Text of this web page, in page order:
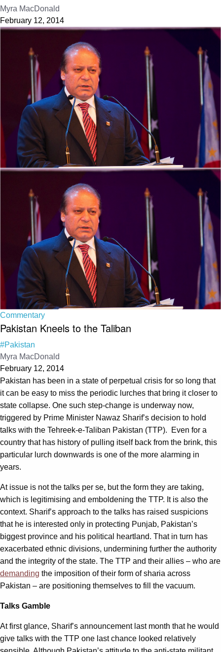
Myra MacDonald
February 12, 2014
Commentary
Pakistan Kneels to the Taliban
#Pakistan
Myra MacDonald
February 12, 2014
Pakistan has been in a state of perpetual crisis for so long that
it can be easy to miss the periodic lurches that bring it closer to
state collapse. One such step-change is underway now,
triggered by Prime Minister Nawaz Sharif’s decision to hold
talks with the Tehreek-e-Taliban Pakistan (TTP). Even for a
country that has history of pulling itself back from the brink, this
particular lurch downwards is one of the more alarming in
years.
At issue is not the talks per se, but the form they are taking,
which is legitimising and emboldening the TTP. It is also the
context. Sharif’s approach to the talks has raised suspicions
that he is interested only in protecting Punjab, Pakistan’s
biggest province and his political heartland. That in turn has
exacerbated ethnic divisions, undermining further the authority
and the integrity of the state. The TTP and their allies – who are
demanding the imposition of their form of sharia across
Pakistan – are positioning themselves to fill the vacuum.
Talks Gamble
At first glance, Sharif’s announcement last month that he would
give talks with the TTP one last chance looked relatively